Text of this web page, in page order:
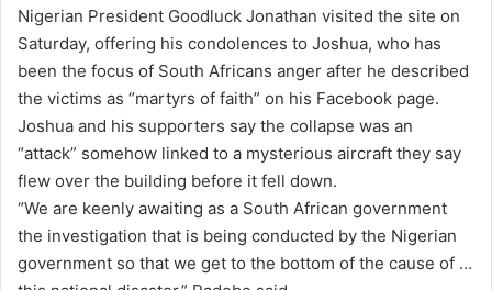
Nigerian President Goodluck Jonathan visited the site on
Saturday, offering his condolences to Joshua, who has
been the focus of South Africans anger after he described
the victims as “martyrs of faith” on his Facebook page.
Joshua and his supporters say the collapse was an
“attack” somehow linked to a mysterious aircraft they say
flew over the building before it fell down.
“We are keenly awaiting as a South African government
the investigation that is being conducted by the Nigerian
government so that we get to the bottom of the cause of …